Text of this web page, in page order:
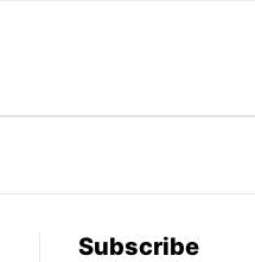
Subscribe